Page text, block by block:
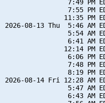
7:49 PM
7:55 PM
11:35 PM
2026-08-13 Thu  5:46 AM
5:54 AM
6:41 AM
12:14 PM
6:06 PM
7:48 PM
8:19 PM
2026-08-14 Fri 12:28 AM
5:47 AM
6:43 AM